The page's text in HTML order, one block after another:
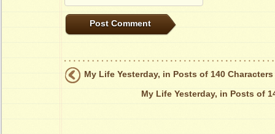
My Life Yesterday, in Posts of 140
My Life Yesterday, in Posts of